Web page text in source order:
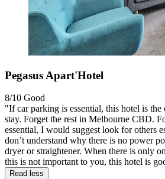
Pegasus Apart'Hotel
8/10 Good
"If car parking is essential, this hotel is
stay. Forget the rest in Melbourne CBD.
essential, I would suggest look for others
don’t understand why there is no power
dryer or straightener. When there is only
this is not important to you, this hotel is
Read less